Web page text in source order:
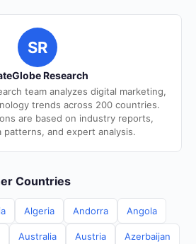
SR
Research
team analyzes digital marketing,
trends across 200 countries.
are based on industry reports,
patterns, and expert analysis.
Countries
Algeria Andorra Angola
Australia Austria Azerbaijan